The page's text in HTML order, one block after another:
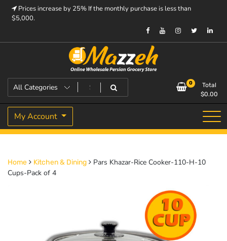
Prices increase by 25% If the monthly purchase is less than
$5,000.
Mazzeh
Prices increase by 25% If the monthly purchase is < $5,000.
0
Total
$0.00
My Account
Home Kitchen & Dining
Pars Khazar-Rice Cooker-110-H-10
Cups-Pack of 4